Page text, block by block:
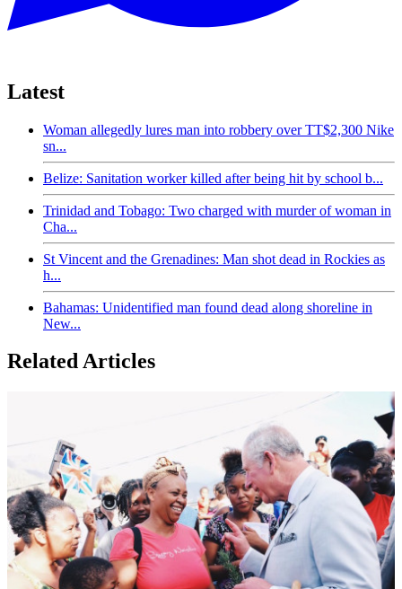
Latest
Woman allegedly lures man into robbery over TT$2,300 Nike
sn...
Belize: Sanitation worker killed after being hit by school b...
Trinidad and Tobago: Two charged with murder of woman in
Cha...
St Vincent and the Grenadines: Man shot dead in Rockies as
h...
Bahamas: Unidentified man found dead along shoreline in
New...
Related Articles